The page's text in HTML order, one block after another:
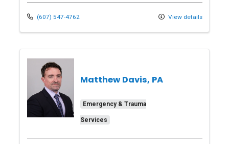
(607) 547-4762 View details
Matthew Davis, PA
Emergency & Trauma
Services